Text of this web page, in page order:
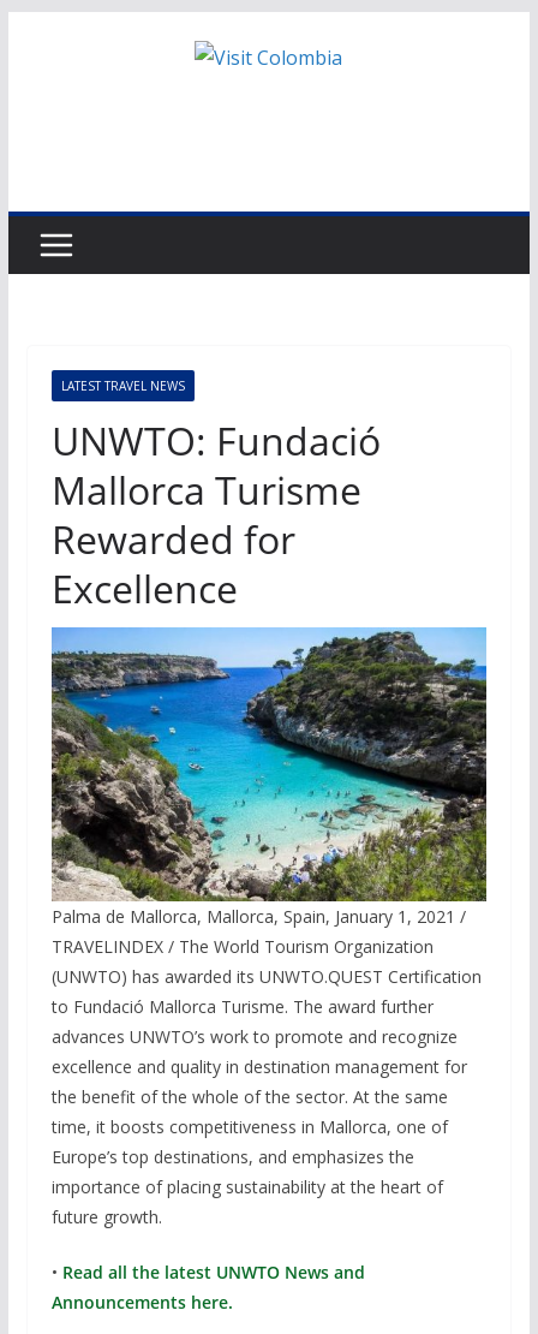
LATEST TRAVEL NEWS
UNWTO: Fundació
Mallorca Turisme
Rewarded for
Excellence
Palma de Mallorca, Mallorca, Spain, January 1, 2021 /
TRAVELINDEX / The World Tourism Organization
(UNWTO) has awarded its UNWTO.QUEST Certification
to Fundació Mallorca Turisme. The award further
advances UNWTO’s work to promote and recognize
excellence and quality in destination management for
the benefit of the whole of the sector. At the same
time, it boosts competitiveness in Mallorca, one of
Europe’s top destinations, and emphasizes the
importance of placing sustainability at the heart of
future growth.
• Read all the latest UNWTO News and
Announcements here.